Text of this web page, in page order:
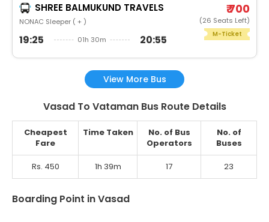
SHREE BALMUKUND TRAVELS
NONAC Sleeper ( + )
19:25 01h 30m 20:55
₹ 700
(26 Seats Left)
M-Ticket
View More Bus
Vasad To Vataman Bus Route Details
Cheapest
Fare
Time Taken
No. of Bus
Operators
No. of
Buses
Rs. 450 1h 39m 17 23
Boarding Point in Vasad